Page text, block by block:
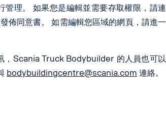
管理。 如果您是編輯並需要存取權限，請連
佈同意書。 如需編輯您區域的網頁，請進一
，Scania Truck Bodybuilder 的人員也可以
bodybuildingcentre@scania.com 連絡。